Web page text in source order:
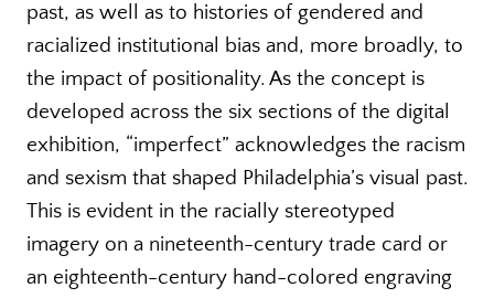
past, as well as to histories of gendered and
racialized institutional bias and, more broadly, to
the impact of positionality. As the concept is
developed across the six sections of the digital
exhibition, “imperfect” acknowledges the racism
and sexism that shaped Philadelphia’s visual past.
This is evident in the racially stereotyped
imagery on a nineteenth-century trade card or
an eighteenth-century hand-colored engraving